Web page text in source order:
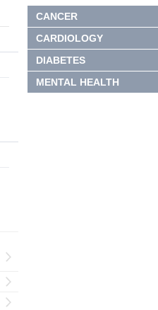
CANCER
CARDIOLOGY
DIABETES
MENTAL HEALTH